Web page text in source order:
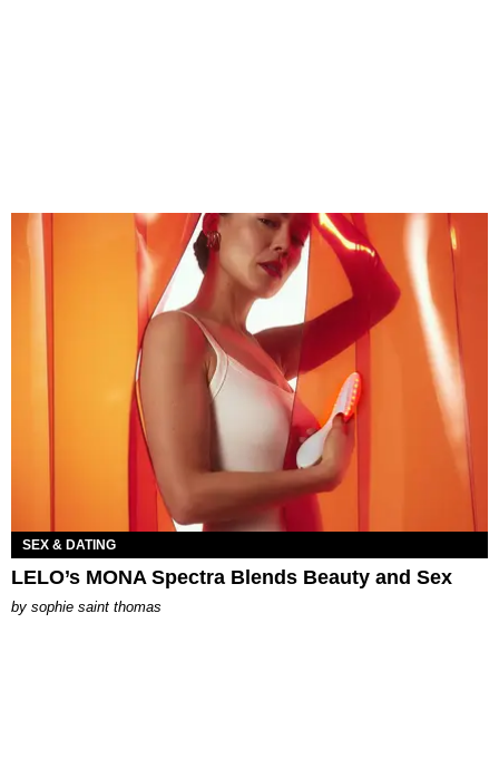
SEX & DATING
LELO’s MONA Spectra Blends Beauty and Sex
by sophie saint thomas